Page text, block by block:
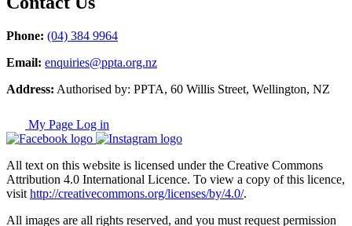
Phone: (04) 384 9964
Email: enquiries@ppta.org.nz
Address: Authorised by: PPTA, 60 Willis Street, Wellington, NZ
My Page Log in
All text on this website is licensed under the Creative Commons
Attribution 4.0 International Licence. To view a copy of this licence,
visit http://creativecommons.org/licenses/by/4.0/.
All images are all rights reserved, and you must request permission